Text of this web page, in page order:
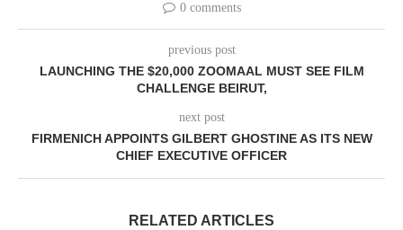
0 comments
previous post
LAUNCHING THE $20,000 ZOOMAAL MUST SEE FILM
CHALLENGE BEIRUT,
next post
FIRMENICH APPOINTS GILBERT GHOSTINE AS ITS NEW
CHIEF EXECUTIVE OFFICER
RELATED ARTICLES